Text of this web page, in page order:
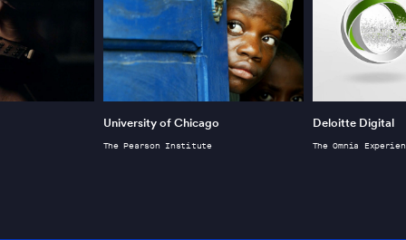
University of Chicago
The Pearson Institute
Deloitte Digital
The Omnia